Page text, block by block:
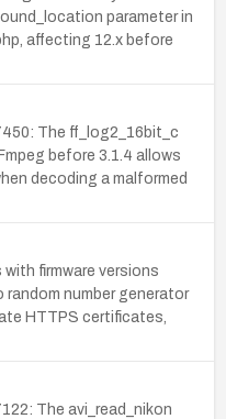
parameter in
affecting 12.x before
The ff_log2_16bit_c
before 3.1.4 allows
decoding a malformed
firmware versions
random number generator
HTTPS certificates,
The avi_read_nikon